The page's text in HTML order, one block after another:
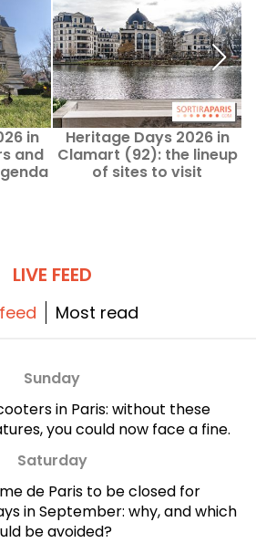
in
and
Heritage Days 2026 in
Clamart (92): the lineup
of sites to visit
LIVE FEED
Most read
Sunday
in Paris: without these
you could now face a fine.
Saturday
de Paris to be closed for
in September: why, and which
be avoided?